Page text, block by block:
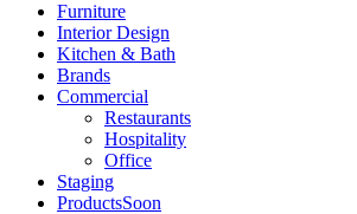
Furniture
Interior Design
Kitchen & Bath
Brands
Commercial
Restaurants
Hospitality
Office
Staging
ProductsSoon